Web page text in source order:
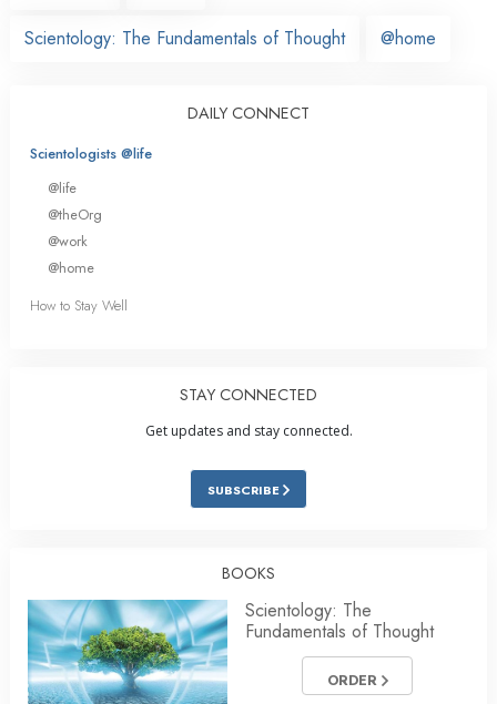
Scientology: The Fundamentals of Thought @home
DAILY CONNECT
Scientologists @life
@life
@theOrg
@work
@home
How to Stay Well
STAY CONNECTED
Get updates and stay connected.
SUBSCRIBE
BOOKS
Scientology: The
Fundamentals of Thought
ORDER